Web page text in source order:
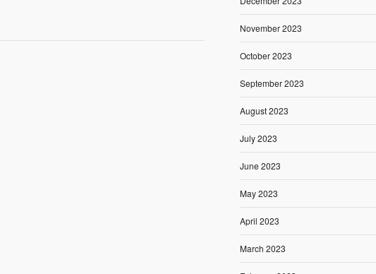
November 2023
October 2023
September 2023
August 2023
July 2023
June 2023
May 2023
April 2023
March 2023